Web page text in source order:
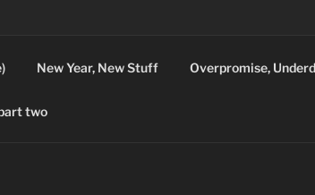
New Year, New Stuff Overpromise,
two